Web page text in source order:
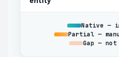
Native —
Partial —
Gap —